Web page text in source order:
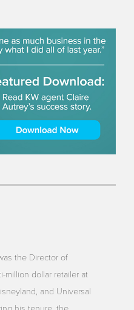
the Director of
million dollar retailer at
and Universal